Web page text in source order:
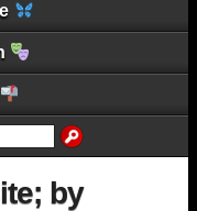
by